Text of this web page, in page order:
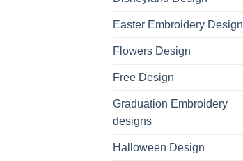
Easter Embroidery Design
Flowers Design
Free Design
Graduation Embroidery
designs
Halloween Design